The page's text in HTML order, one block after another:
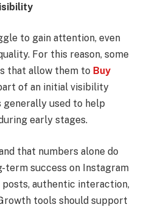
to gain attention, even
For this reason, some
that allow them to Buy
of an initial visibility
used to help
early stages.
that numbers alone do
term success on Instagram
authentic interaction,
tools should support